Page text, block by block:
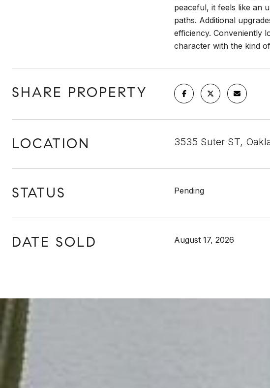
peaceful, it feels like an
paths. Additional
efficiency. Conveniently
character with the kind
SHARE PROPERTY
LOCATION 3535 Suter ST,
STATUS Pending
DATE SOLD August 17, 2026